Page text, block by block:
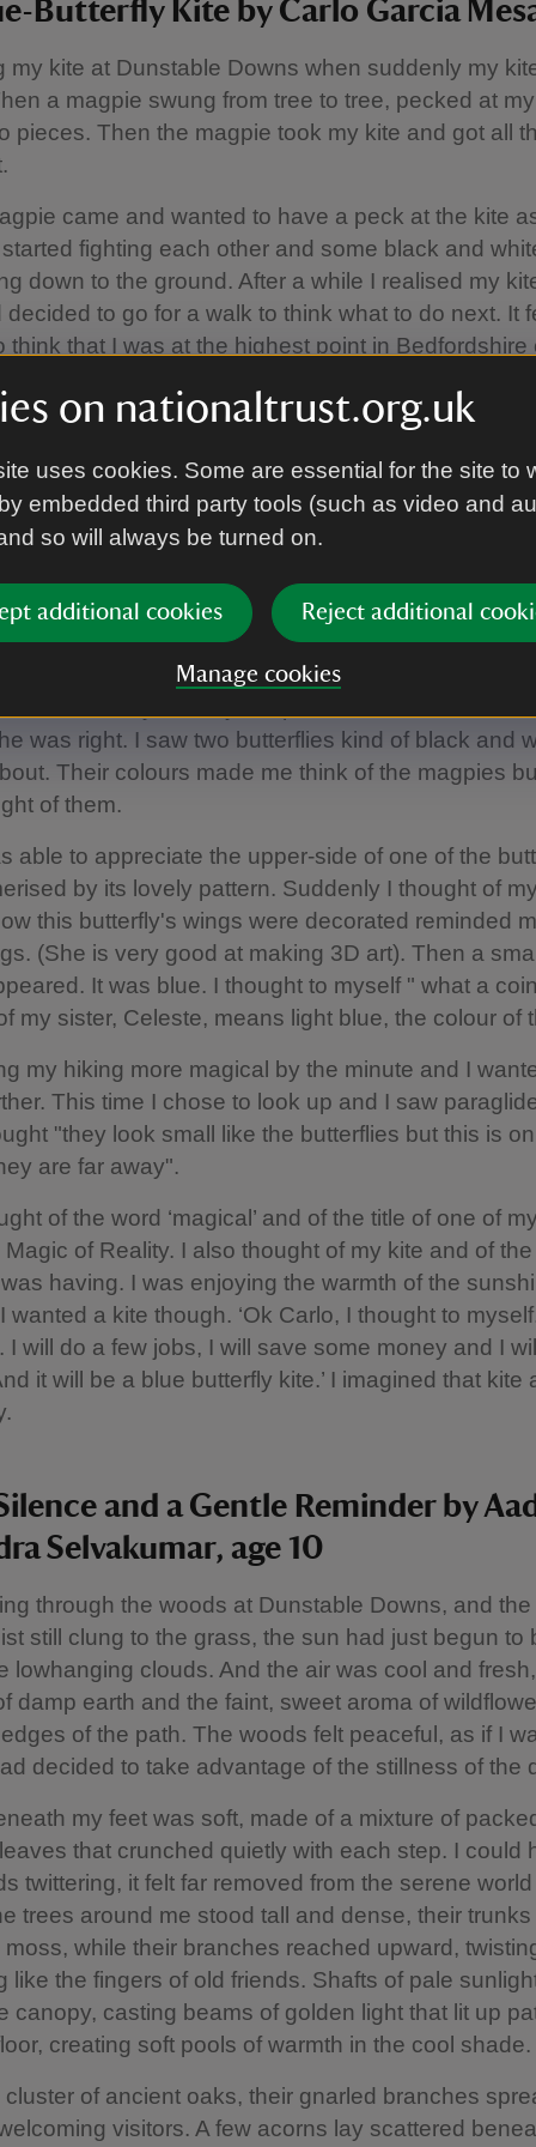
on nationaltrust.org.uk
uses cookies. Some are essential for the site to
embedded third party tools (such as video and
so will always be turned on.
additional cookies Reject additional
Manage cookies
Butterfly Kite by Carlo Garcia
my kite at Dunstable Downs when suddenly my
a magpie swung from tree to tree, pecked at
pieces. Then the magpie took my kite and got all
came and wanted to have a peck at the kite
fighting each other and some black and
down to the ground. After a while I realised my
decided to go for a walk to think what to do next. It
think that I was at the highest point in Bedfordshire
I remembered a Spanish book that my Mum
(Searching, if you like). The main character
at the ground instead of appreciating his whole
my eyes were caught by beautiful wild
one which looks as if a bee was resting on it. I
and she told me that this flower's name was
her what happened to my kite and she said "That
we cannot control the past but go over there as
was right. I saw two butterflies kind of black and
Their colours made me think of the magpies
of them.
able to appreciate the upper-side of one of the
by its lovely pattern. Suddenly I thought of
this butterfly's wings were decorated reminded
(She is very good at making 3D art). Then a
It was blue. I thought to myself " what a
my sister, Celeste, means light blue, the colour of
my hiking more magical by the minute and I
This time I chose to look up and I saw
"they look small like the butterflies but this is
are far away".
of the word ‘magical’ and of the title of one of
of Reality. I also thought of my kite and of
having. I was enjoying the warmth of the
wanted a kite though. ‘Ok Carlo, I thought to
I will do a few jobs, I will save some money and I
it will be a blue butterfly kite.’ I imagined that kite
and a Gentle Reminder by
Selvakumar, age 10
through the woods at Dunstable Downs, and
still clung to the grass, the sun had just begun to
lowhanging clouds. And the air was cool and
damp earth and the faint, sweet aroma of
of the path. The woods felt peaceful, as if I
decided to take advantage of the stillness of the
my feet was soft, made of a mixture of
that crunched quietly with each step. I could
twittering, it felt far removed from the serene
trees around me stood tall and dense, their
while their branches reached upward,
like the fingers of old friends. Shafts of pale
canopy, casting beams of golden light that lit up
creating soft pools of warmth in the cool shade.
of ancient oaks, their gnarled branches
visitors. A few acorns lay scattered